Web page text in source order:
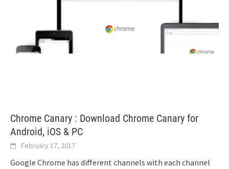
Chrome Canary : Download Chrome Canary for
Android, iOS & PC
February 17, 2017
Google Chrome has different channels with each channel